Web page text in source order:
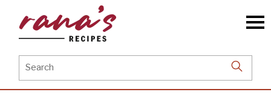
content
Search
for: